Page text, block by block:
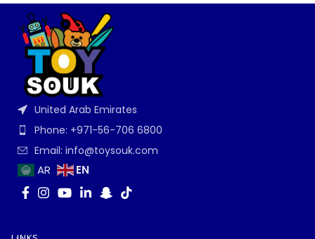
United Arab Emirates
Phone: +971-56-706 6800
Email: info@toysouk.com
AR EN